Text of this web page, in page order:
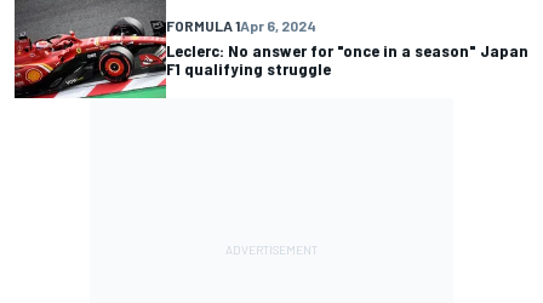
FORMULA 1Apr 6, 2024
Leclerc: No answer for "once in a season" Japan
F1 qualifying struggle